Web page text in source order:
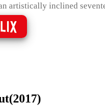
artistically inclined